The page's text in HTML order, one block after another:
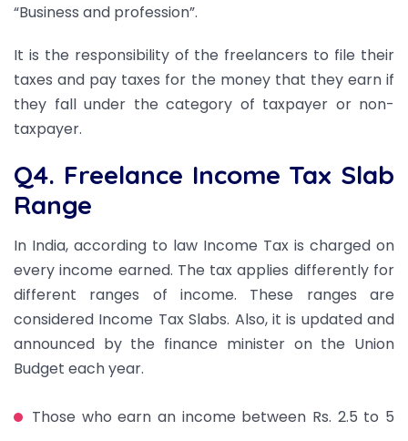
“Business and profession”.
It is the responsibility of the freelancers to file their
taxes and pay taxes for the money that they earn if
they fall under the category of taxpayer or non-
taxpayer.
Q4. Freelance Income Tax Slab
Range
In India, according to law Income Tax is charged on
every income earned. The tax applies differently for
different ranges of income. These ranges are
considered Income Tax Slabs. Also, it is updated and
announced by the finance minister on the Union
Budget each year.
Those who earn an income between Rs. 2.5 to 5